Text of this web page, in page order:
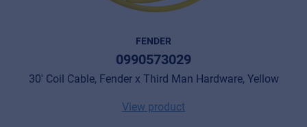
FENDER
0990573029
30' Coil Cable, Fender x Third Man Hardware, Yellow
View product